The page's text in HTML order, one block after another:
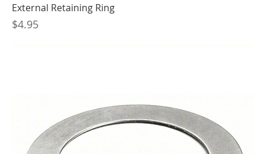
External Retaining Ring
Price
$4.95